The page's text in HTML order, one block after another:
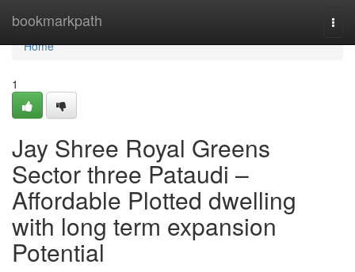
bookmarkpath
Home
Home
1
Jay Shree Royal Greens
Sector three Pataudi –
Affordable Plotted dwelling
with long term expansion
Potential